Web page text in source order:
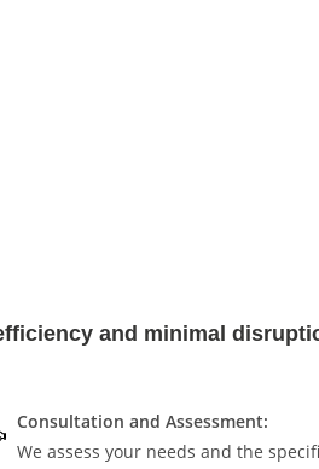
and minimal
Consultation and Assessment:
We assess your needs and the